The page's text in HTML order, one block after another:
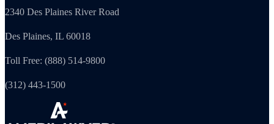
2340 Des Plaines River Road
Des Plaines, IL 60018
Toll Free: (888) 514-9800
(312) 443-1500